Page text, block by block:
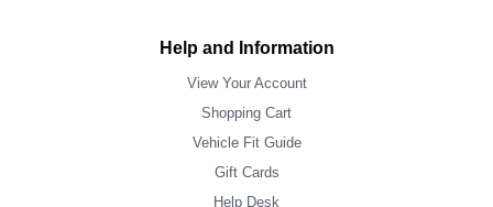
Help and Information
View Your Account
Shopping Cart
Vehicle Fit Guide
Gift Cards
Help Desk